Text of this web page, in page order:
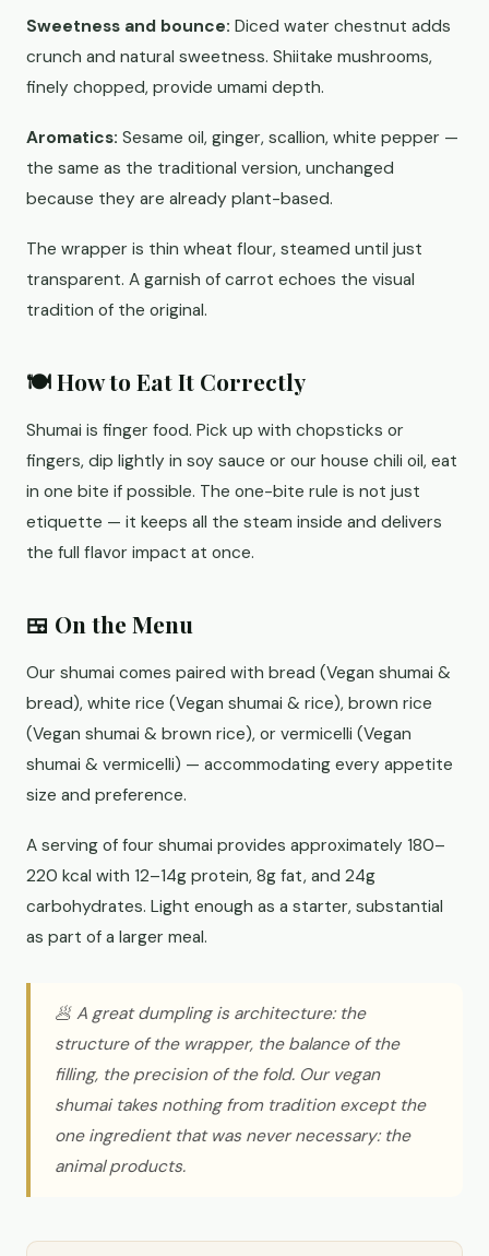
Sweetness and bounce: Diced water chestnut adds
crunch and natural sweetness. Shiitake mushrooms,
finely chopped, provide umami depth.
Aromatics: Sesame oil, ginger, scallion, white pepper —
the same as the traditional version, unchanged
because they are already plant-based.
The wrapper is thin wheat flour, steamed until just
transparent. A garnish of carrot echoes the visual
tradition of the original.
🍽️ How to Eat It Correctly
Shumai is finger food. Pick up with chopsticks or
fingers, dip lightly in soy sauce or our house chili oil, eat
in one bite if possible. The one-bite rule is not just
etiquette — it keeps all the steam inside and delivers
the full flavor impact at once.
🍱 On the Menu
Our shumai comes paired with bread (Vegan shumai &
bread), white rice (Vegan shumai & rice), brown rice
(Vegan shumai & brown rice), or vermicelli (Vegan
shumai & vermicelli) — accommodating every appetite
size and preference.
A serving of four shumai provides approximately 180–
220 kcal with 12–14g protein, 8g fat, and 24g
carbohydrates. Light enough as a starter, substantial
as part of a larger meal.
🥟 A great dumpling is architecture: the
structure of the wrapper, the balance of the
filling, the precision of the fold. Our vegan
shumai takes nothing from tradition except the
one ingredient that was never necessary: the
animal products.